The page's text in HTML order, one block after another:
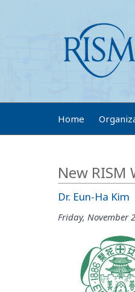
Home
New RISM
Dr. Eun-Ha Kim
Friday, November